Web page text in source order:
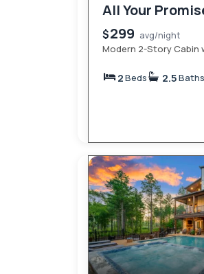
All Your
$299 avg/night
Modern 2-Story Cabin
2Beds 2.5Baths